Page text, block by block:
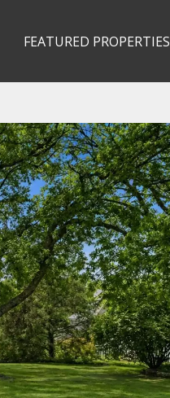
FEATURED PROPERTIES